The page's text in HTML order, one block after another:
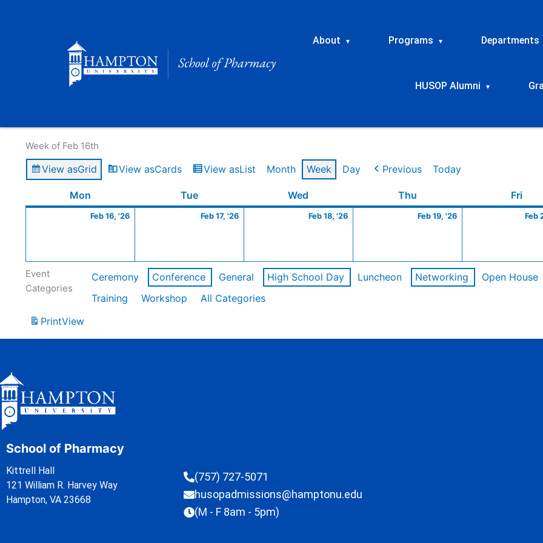
About ▾ Programs ▾ Departments
HUSOP Alumni ▾
Week of Feb 16th
View asGrid View asCards View asList Month Week Day Previous Today
Mon TueTuesday Wed Thu Fri
Feb 16, '26
16,
Feb 17, '26
17,
Feb 18, '26
18,
Feb 19, '26
19,
Feb
Event
Categories
Ceremony Conference General High School Day Luncheon Networking Open House
Training
Workshop
All Categories
PrintView
School of Pharmacy
Kittrell Hall
121 William R. Harvey Way
Hampton, VA 23668
(757) 727-5071
husopadmissions@hamptonu.edu
(M - F 8am - 5pm)